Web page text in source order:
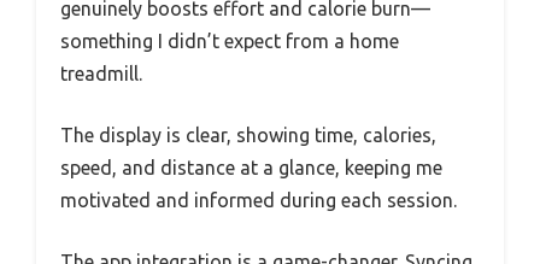
genuinely boosts effort and calorie burn—
something I didn’t expect from a home
treadmill.
The display is clear, showing time, calories,
speed, and distance at a glance, keeping me
motivated and informed during each session.